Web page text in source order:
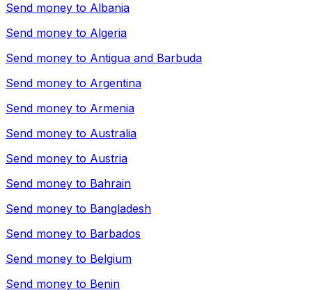
Send money to Albania
Send money to Algeria
Send money to Antigua and Barbuda
Send money to Argentina
Send money to Armenia
Send money to Australia
Send money to Austria
Send money to Bahrain
Send money to Bangladesh
Send money to Barbados
Send money to Belgium
Send money to Benin